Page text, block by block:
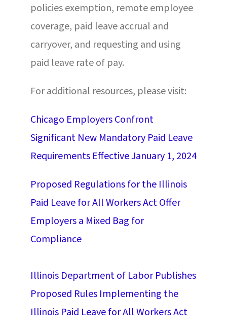
policies exemption, remote employee
coverage, paid leave accrual and
carryover, and requesting and using
paid leave rate of pay.
For additional resources, please visit:
Chicago Employers Confront
Significant New Mandatory Paid Leave
Requirements Effective January 1, 2024
Proposed Regulations for the Illinois
Paid Leave for All Workers Act Offer
Employers a Mixed Bag for
Compliance
Illinois Department of Labor Publishes
Proposed Rules Implementing the
Illinois Paid Leave for All Workers Act